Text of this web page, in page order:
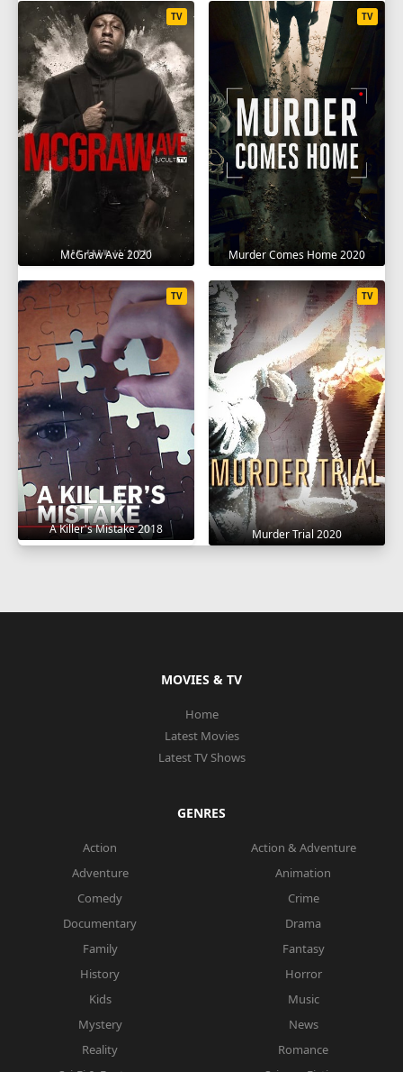
McGraw Ave 2020
TV
Murder Comes Home 2020
TV
A Killer's Mistake 2018
TV
Murder Trial 2020
TV
MOVIES & TV
Home
Latest Movies
Latest TV Shows
GENRES
Action
Action & Adventure
Adventure
Animation
Comedy
Crime
Documentary
Drama
Family
Fantasy
History
Horror
Kids
Music
Mystery
News
Reality
Romance